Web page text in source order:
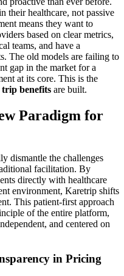
their healthcare, not passive
means they want to
based on clear metrics,
teams, and have a
The old models are failing to
gap in the market for a
at its core. This is the
benefits are built.
Paradigm for
dismantle the challenges
facilitation. By
directly with healthcare
environment, Karetrip shifts
This patient-first approach
of the entire platform,
and centered on
in Pricing